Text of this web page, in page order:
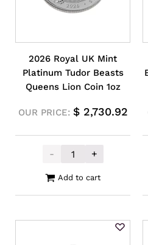
2026 Royal UK Mint
Platinum Tudor Beasts
Queens Lion Coin 1oz
OUR PRICE: $2,730.92
-
2026 Royal UK
+
Add to cart